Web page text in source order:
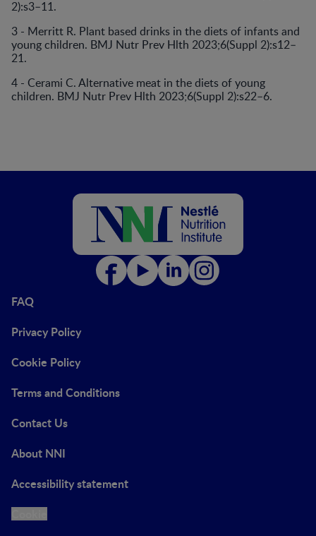
2):s3–11.
3 - Merritt R. Plant based drinks in the diets of infants and
young children. BMJ Nutr Prev Hlth 2023;6(Suppl 2):s12–
21.
4 - Cerami C. Alternative meat in the diets of young
children. BMJ Nutr Prev Hlth 2023;6(Suppl 2):s22–6.
FAQ
Privacy Policy
Cookie Policy
Terms and Conditions
Contact Us
About NNI
Accessibility statement